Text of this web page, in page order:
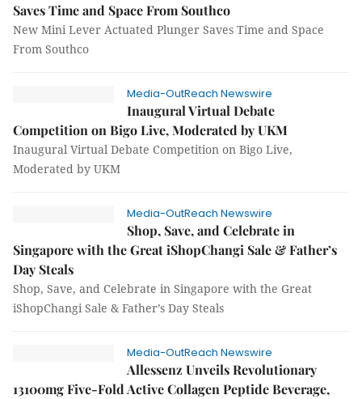
Saves Time and Space From Southco
New Mini Lever Actuated Plunger Saves Time and Space
From Southco
Media-OutReach Newswire
Inaugural Virtual Debate
Competition on Bigo Live, Moderated by UKM
Inaugural Virtual Debate Competition on Bigo Live,
Moderated by UKM
Media-OutReach Newswire
Shop, Save, and Celebrate in
Singapore with the Great iShopChangi Sale & Father’s
Day Steals
Shop, Save, and Celebrate in Singapore with the Great
iShopChangi Sale & Father’s Day Steals
Media-OutReach Newswire
Allessenz Unveils Revolutionary
13100mg Five-Fold Active Collagen Peptide Beverage,